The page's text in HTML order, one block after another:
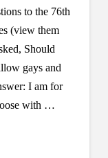
to the 76th
(view them
Should
gays and
I am for
with …